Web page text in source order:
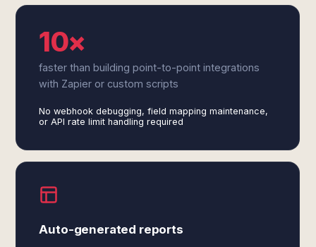
10×
faster than building point-to-point integrations
with Zapier or custom scripts
No webhook debugging, field mapping maintenance,
or API rate limit handling required
Auto-generated reports